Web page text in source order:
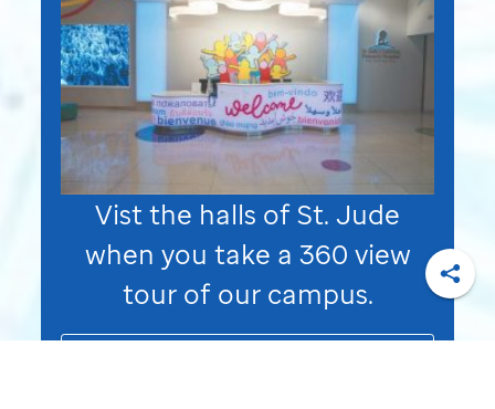
Vist the halls ofSt. Jude
when you take a 360 view
tour of our campus.